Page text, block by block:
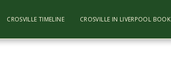
CROSVILLE TIMELINE CROSVILLE IN LIVERPOOL BOOK